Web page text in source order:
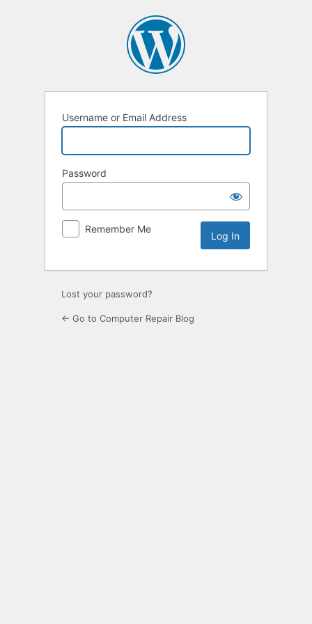
Username or Email Address
Password
Remember Me
Lost your password?
← Go to Computer Repair Blog